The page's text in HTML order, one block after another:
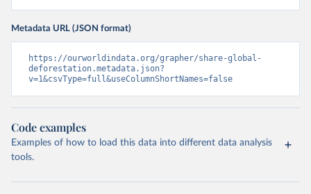
Metadata URL (JSON format)
https://ourworldindata.org/grapher/share-global-
deforestation.metadata.json?
v=1&csvType=full&useColumnShortNames=false
Code examples
Examples of how to load this data into different data analysis
tools.